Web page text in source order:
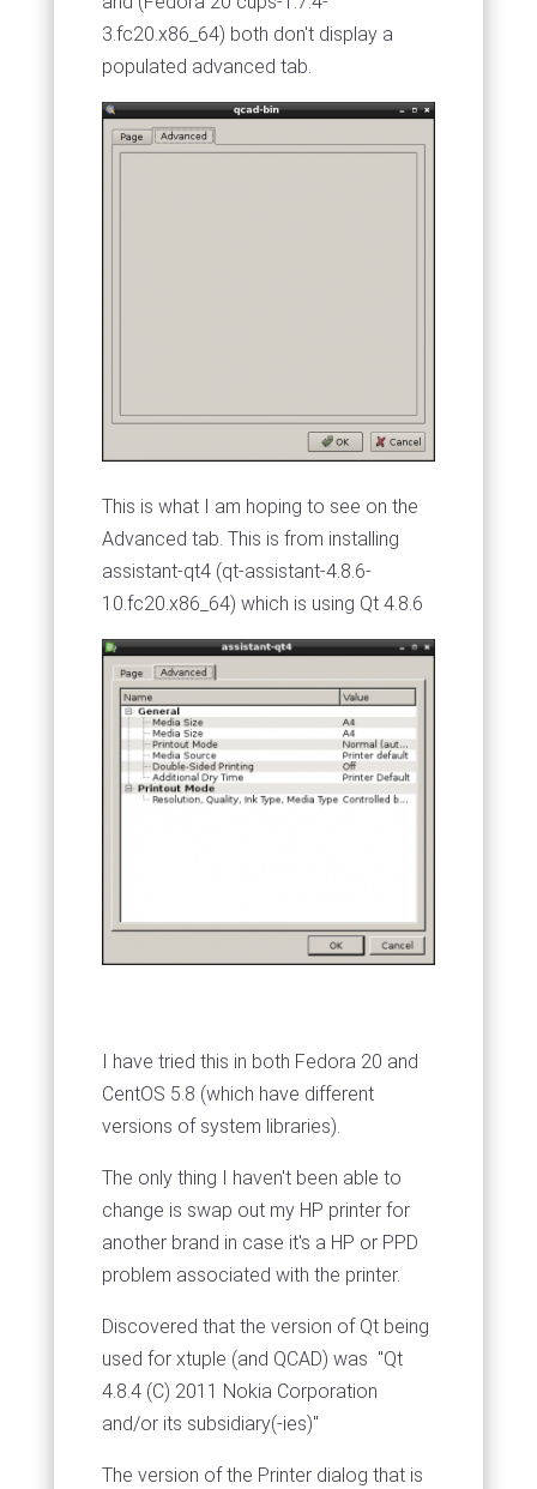
3.fc20.x86_64) both don't display a
populated advanced tab.
This is what I am hoping to see on the
Advanced tab. This is from installing
assistant-qt4 (qt-assistant-4.8.6-
10.fc20.x86_64) which is using Qt 4.8.6
I have tried this in both Fedora 20 and
CentOS 5.8 (which have different
versions of system libraries).
The only thing I haven't been able to
change is swap out my HP printer for
another brand in case it's a HP or PPD
problem associated with the printer.
Discovered that the version of Qt being
used for xtuple (and QCAD) was "Qt
4.8.4 (C) 2011 Nokia Corporation
and/or its subsidiary(-ies)"
The version of the Printer dialog that is